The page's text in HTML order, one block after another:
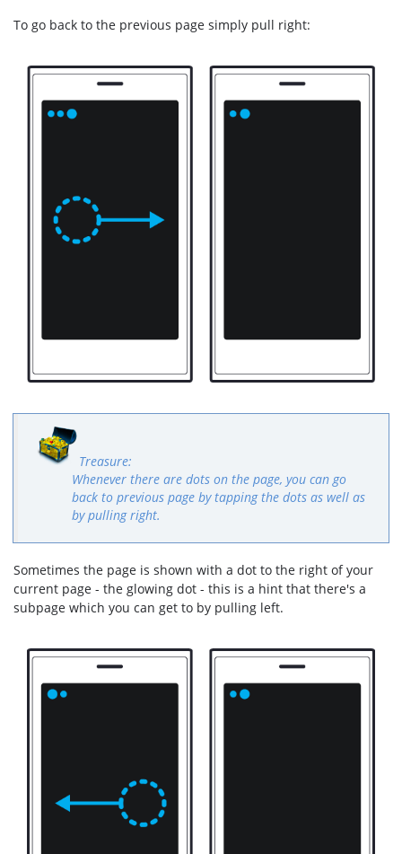
To go back to the previous page simply pull right:
Whenever there are dots on the page, you can go
back to previous page by tapping the dots as well as
by pulling right.
Sometimes the page is shown with a dot to the right of your
current page - the glowing dot - this is a hint that there's a
subpage which you can get to by pulling left.